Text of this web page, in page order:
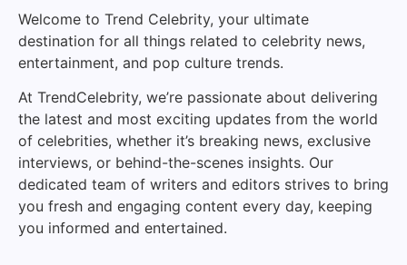
Welcome to Trend Celebrity, your ultimate
destination for all things related to celebrity news,
entertainment, and pop culture trends.
At TrendCelebrity, we’re passionate about delivering
the latest and most exciting updates from the world
of celebrities, whether it’s breaking news, exclusive
interviews, or behind-the-scenes insights. Our
dedicated team of writers and editors strives to bring
you fresh and engaging content every day, keeping
you informed and entertained.